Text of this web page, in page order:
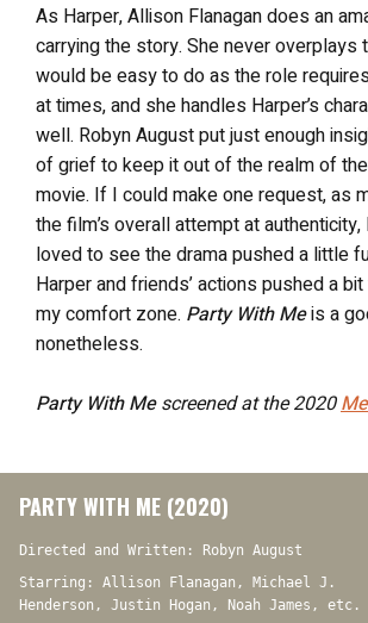
As Harper, Allison Flanagan does an
carrying the story. She never overplays
would be easy to do as the role
at times, and she handles Harper’s
well. Robyn August put just enough
of grief to keep it out of the realm of
movie. If I could make one request, as
the film’s overall attempt at
loved to see the drama pushed a little
Harper and friends’ actions pushed a
my comfort zone. Party With Meis a
nonetheless.
Party With Mescreened at the 2020
PARTY WITH ME (2020)
Directed and Written: Robyn August
Starring: Allison Flanagan, Michael J.
Henderson, Justin Hogan, Noah James, etc.